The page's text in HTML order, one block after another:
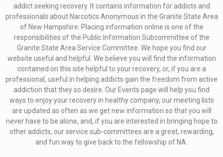
addict seeking recovery. It contains information for addicts and
professionals about Narcotics Anonymous in the Granite State Area
of New Hampshire. Placing information online is one of the
responsibilities of the Public Information Subcommittee of the
Granite State Area Service Committee. We hope you find our
website useful and helpful. We believe you will find the information
contained on this site helpful to your recovery, or, if you are a
professional, useful in helping addicts gain the freedom from active
addiction that they so desire. Our Events page will help you find
ways to enjoy your recovery in healthy company, our meeting lists
are updated as often as we get new information so that you will
never have to be alone, and, if you are interested in bringing hope to
other addicts, our service sub-committees are a great, rewarding,
and fun way to give back to the fellowship of NA.